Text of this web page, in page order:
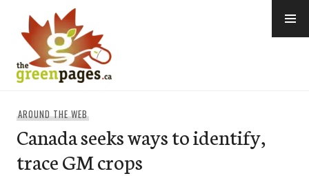
content
AROUND THE WEB
Canada seeks ways to identify,
trace GM crops